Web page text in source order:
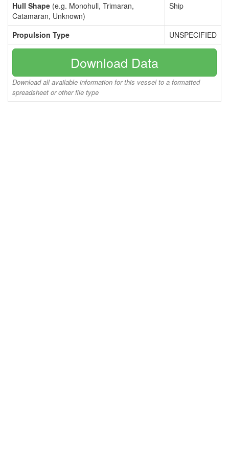
Hull Shape (e.g. Monohull, Trimaran,
Catamaran, Unknown)
Ship
Propulsion Type UNSPECIFIED
Download Data
Download all available information for this vessel to a formatted
spreadsheet or other file type